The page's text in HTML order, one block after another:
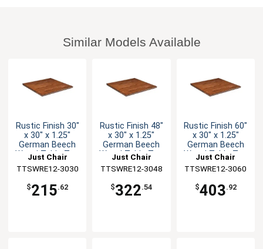
Similar Models Available
Rustic Finish 30"
x 30" x 1.25"
German Beech
Wood Table Top
Just Chair
Manufaturing
TTSWRE12-3030
$215.62
Rustic Finish 48"
x 30" x 1.25"
German Beech
Wood Table Top
Just Chair
Manufaturing
TTSWRE12-3048
$322.54
Rustic Finish 60"
x 30" x 1.25"
German Beech
Wood Table Top
Just Chair
Manufaturing
TTSWRE12-3060
$403.92